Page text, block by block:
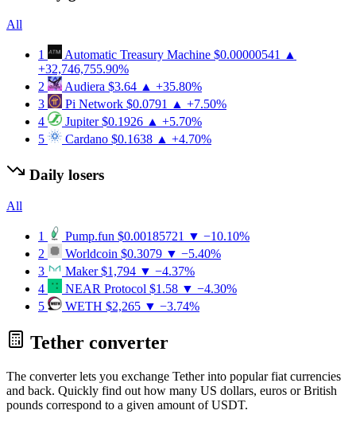
All
1 Automatic Treasury Machine $0.00000541
▲
+32,746,755.90%
2
Audiera $3.64 ▲ +35.80%
3
Pi Network $0.0791
▲ +7.50%
4
Jupiter $0.1926 ▲ +5.70%
5
Cardano $0.1638 ▲ +4.70%
Daily losers
All
1 Pump.fun $0.00185721 ▼ −10.10%
2
Worldcoin $0.3079 ▼ −5.40%
3
Maker $1,794 ▼ −4.37%
4
NEAR Protocol $1.58 ▼ −4.30%
5
WETH $2,265 ▼ −3.74%
Tether converter
The converter lets you exchange Tether into popular fiat currencies
and back. Quickly find out how many US dollars, euros or British
pounds correspond to a given amount of USDT.